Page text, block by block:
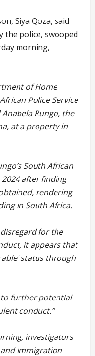
Siya Qoza, said
the police, swooped
morning,
of Home
Police Service
Rungo, the
at a property in
South African
after finding
rendering
in South Africa.
for the
it appears that
status through
further potential
conduct.”
investigators
Immigration